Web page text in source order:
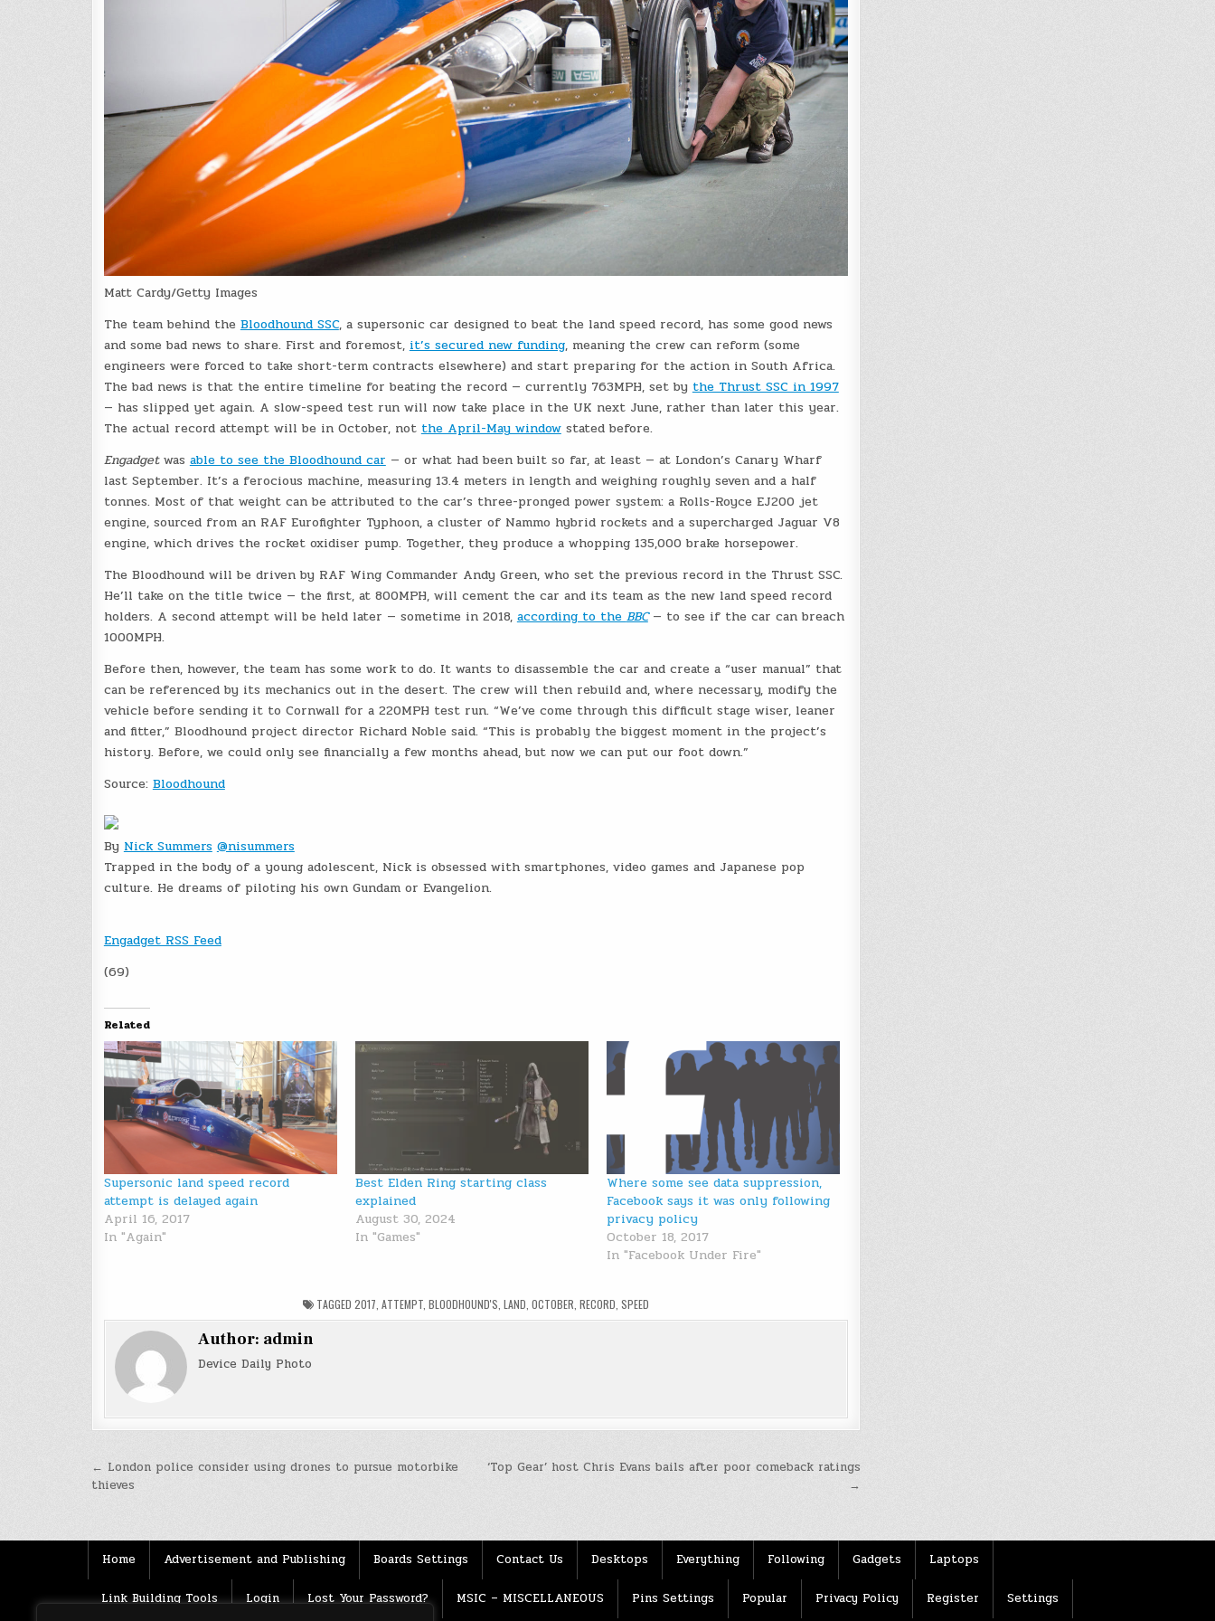
Matt Cardy/Getty Images
The team behind the Bloodhound SSC, a supersonic car designed to beat the land speed record, has some good news
and some bad news to share. First and foremost, it’s secured new funding, meaning the crew can reform (some
engineers were forced to take short-term contracts elsewhere) and start preparing for the action in South Africa.
The bad news is that the entire timeline for beating the record — currently 763MPH, set by the Thrust SSC in 1997
— has slipped yet again. A slow-speed test run will now take place in the UK next June, rather than later this year.
The actual record attempt will be in October, not the April-May windowstated before.
Engadgetwas able to see the Bloodhound car — or what had been built so far, at least — at London’s Canary Wharf
last September. It’s a ferocious machine, measuring 13.4 meters in length and weighing roughly seven and a half
tonnes. Most of that weight can be attributed to the car’s three-pronged power system: a Rolls-Royce EJ200 jet
engine, sourced from an RAF Eurofighter Typhoon, a cluster of Nammo hybrid rockets and a supercharged Jaguar V8
engine, which drives the rocket oxidiser pump. Together, they produce a whopping 135,000 brake horsepower.
The Bloodhound will be driven by RAF Wing Commander Andy Green, who set the previous record in the Thrust SSC.
He’ll take on the title twice — the first, at 800MPH, will cement the car and its team as the new land speed record
holders. A second attempt will be held later — sometime in 2018, according to the BBC— to see if the car can breach
1000MPH.
Before then, however, the team has some work to do. It wants to disassemble the car and create a “user manual” that
can be referenced by its mechanics out in the desert. The crew will then rebuild and, where necessary, modify the
vehicle before sending it to Cornwall for a 220MPH test run. “We’ve come through this difficult stage wiser, leaner
and fitter,” Bloodhound project director Richard Noble said. “This is probably the biggest moment in the project’s
history. Before, we could only see financially a few months ahead, but now we can put our foot down.”
Source: Bloodhound
By Nick Summers @nisummers
Trapped in the body of a young adolescent, Nick is obsessed with smartphones, video games and Japanese pop
culture. He dreams of piloting his own Gundam or Evangelion.
Engadget RSS Feed
(69)
Related
Supersonic land speed record
attempt is delayed again
April 16, 2017
In "Again"
Best Elden Ring starting class
explained
August 30, 2024
In "Games"
Where some see data suppression,
Facebook says it was only following
privacy policy
October 18, 2017
In "Facebook Under Fire"
TAGGED 2017 ATTEMPT, BLOODHOUND'S LAND OCTOBER RECORD SPEED
Author: admin
Device Daily Photo
Post
navigation
‘Top Gear’ host Chris Evans bails after poor comeback ratings
→
← London police consider using drones to pursue motorbike
thieves
Home Advertisement and Publishing Boards Settings Contact Us Desktops Everything Following Gadgets Laptops
Link Building Tools Login Lost Your Password? MSIC – MISCELLANEOUS Pins Settings Popular Privacy Policy Register Settings